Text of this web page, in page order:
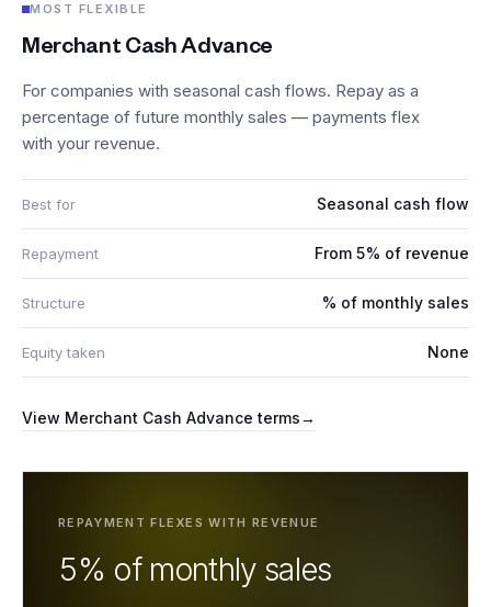
MOST FLEXIBLE
Merchant Cash Advance
For companies with seasonal cash flows. Repay as a
percentage of future monthly sales — payments flex
with your revenue.
Best for Seasonal cash flow
Repayment From 5% of revenue
Structure % of monthly sales
Equity taken None
View Merchant Cash Advance terms→
REPAYMENT FLEXES WITH REVENUE
5% of monthly sales